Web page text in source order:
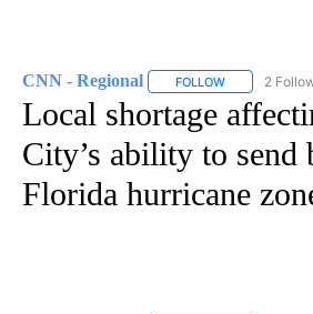
CNN - Regional FOLLOW FOLLOW
2
Local shortage
City’s ability to send
Florida hurricane